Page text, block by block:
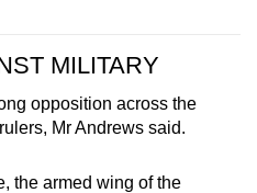
MILITARY
opposition across the
Mr Andrews said.
the armed wing of the